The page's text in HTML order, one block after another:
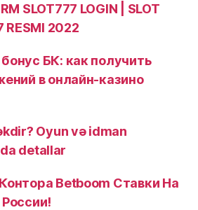
SLOT777 LOGIN | SLOT
RESMI 2022
БК: как получить
в онлайн‑казино
Oyun və idman
detallar
Betboom Ставки На